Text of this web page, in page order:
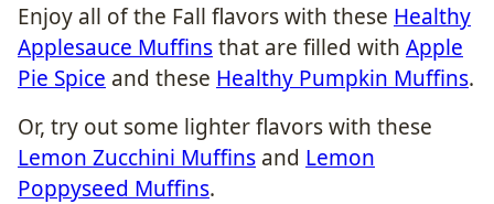
Enjoy all of the Fall flavors with these Healthy
Applesauce Muffinsthat are filled with Apple
Pie Spice and these Healthy Pumpkin Muffins.
Or, try out some lighter flavors with these
Lemon Zucchini Muffins and Lemon
Poppyseed Muffins.